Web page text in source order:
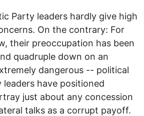
Party leaders hardly give high
On the contrary: For
their preoccupation has been
quadruple down on an
dangerous -- political
have positioned
just about any concession
talks as a corrupt payoff.